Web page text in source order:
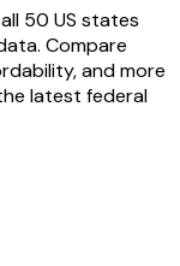
50 US states
Compare
and more
latest federal